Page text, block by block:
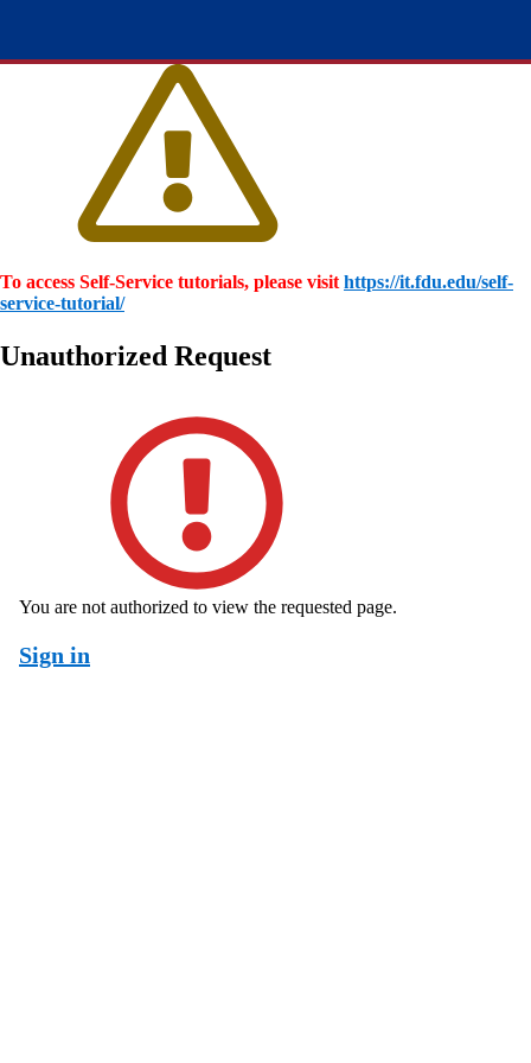
To access Self-Service tutorials, please visit https://it.fdu.edu/self-
service-tutorial/
Unauthorized Request
You are not authorized to view the requested page.
Sign in